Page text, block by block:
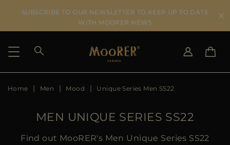
SUBSCRIBE TO OUR NEWSLETTER TO KEEP UP TO DATE
WITH MOORER NEWS
SHIPPING COUNTRY
DE
US
SELECT LANGUAGE
Home Men Mood Unique Series Men SS22
MEN UNIQUE SERIES SS22
Find out MooRER's Men Unique Series SS22